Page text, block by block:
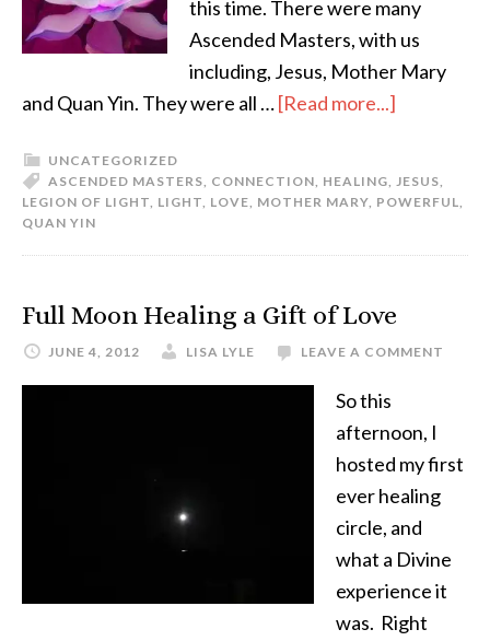
this time. There were many
Ascended Masters, with us
including, Jesus, Mother Mary
and Quan Yin. They were all …[Read more...]
UNCATEGORIZED
ASCENDED MASTERS, CONNECTION, HEALING, JESUS,
LEGION OF LIGHT, LIGHT, LOVE, MOTHER MARY, POWERFUL,
QUAN YIN
Full Moon Healing a Gift of Love
JUNE 4, 2012 LISA LYLE LEAVE A COMMENT
So this
afternoon, I
hosted my first
ever healing
circle, and
what a Divine
experience it
was. Right